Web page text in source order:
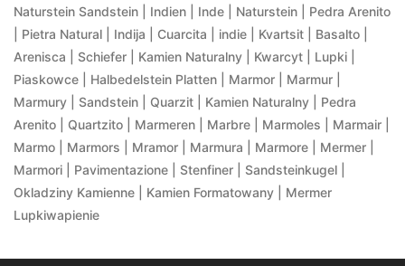
Naturstein Sandstein | Indien | Inde | Naturstein | Pedra Arenito
| Pietra Natural | Indija | Cuarcita | indie | Kvartsit | Basalto |
Arenisca | Schiefer | Kamien Naturalny | Kwarcyt | Lupki |
Piaskowce | Halbedelstein Platten | Marmor | Marmur |
Marmury | Sandstein | Quarzit | Kamien Naturalny | Pedra
Arenito | Quartzito | Marmeren | Marbre | Marmoles | Marmair |
Marmo | Marmors | Mramor | Marmura | Marmore | Mermer |
Marmori | Pavimentazione | Stenfiner | Sandsteinkugel |
Okladziny Kamienne | Kamien Formatowany | Mermer
Lupkiwapienie